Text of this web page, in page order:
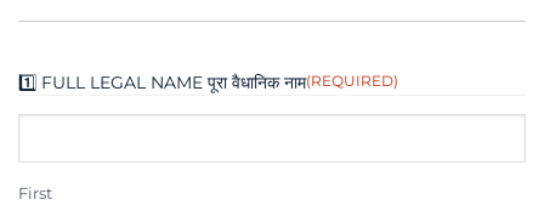
1️⃣ FULL LEGAL NAME पूरा वैधानिक नाम(REQUIRED)
First